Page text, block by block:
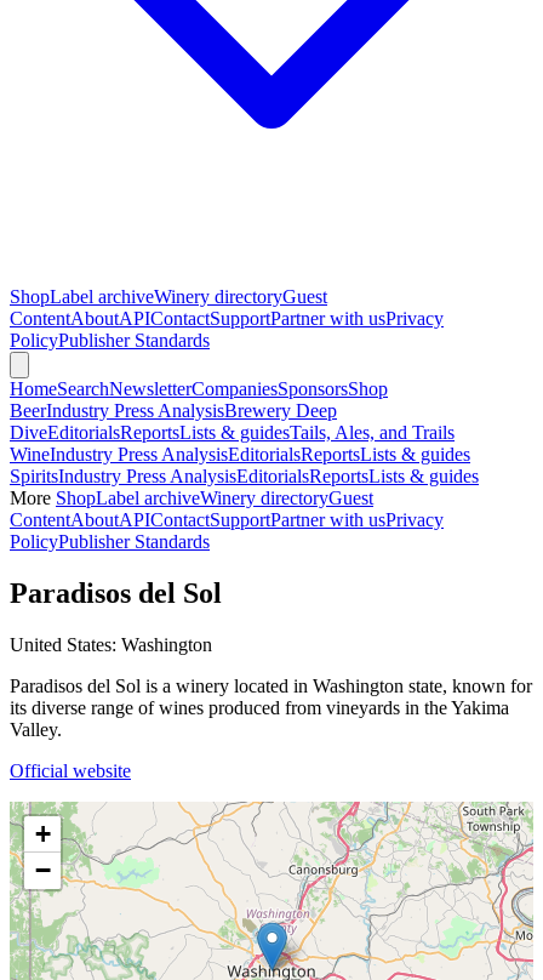
ShopLabel archiveWinery directoryGuest
ContentAboutAPIContactSupportPartner with usPrivacy
PolicyPublisher Standards
HomeSearchNewsletterCompaniesSponsorsShop
BeerIndustry Press AnalysisBrewery Deep
DiveEditorialsReportsLists & guidesTails, Ales, and Trails
WineIndustry Press AnalysisEditorialsReportsLists & guides
SpiritsIndustry Press AnalysisEditorialsReportsLists & guides
More ShopLabel archiveWinery directoryGuest
ContentAboutAPIContactSupportPartner with usPrivacy
PolicyPublisher Standards
Paradisos del Sol
United States: Washington
Paradisos del Sol is a winery located in Washington state, known for
its diverse range of wines produced from vineyards in the Yakima
Valley.
Official website
+
−